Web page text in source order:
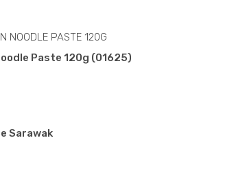
Paste 120g (01625)
Sarawak